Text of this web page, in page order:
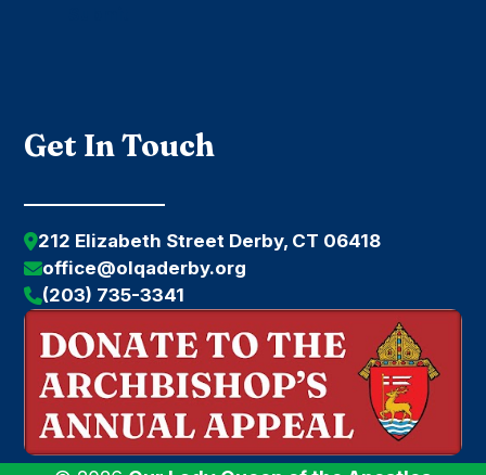
Get In Touch
212 Elizabeth Street Derby, CT 06418
office@olqaderby.org
(203) 735-3341